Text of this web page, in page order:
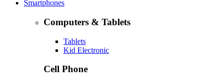
Smartphones
Computers & Tablets
Tablets
Kid Electronic
Cell Phone